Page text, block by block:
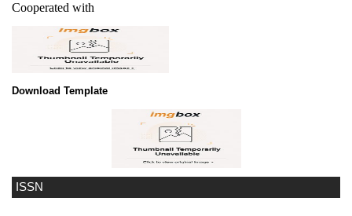
ISSN
Cooperated with
Download Template